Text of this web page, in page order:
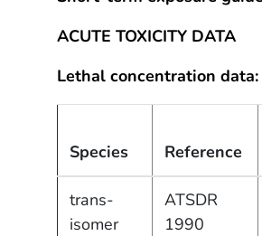
ACUTE TOXICITY DATA
Lethal concentration data:
Species Reference
trans-
isomer
ATSDR
1990